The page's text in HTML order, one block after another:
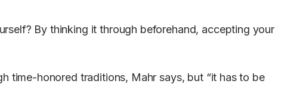
By thinking it through beforehand, accepting your
time-honored traditions, Mahr says, but “it has to be